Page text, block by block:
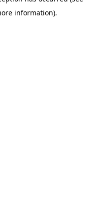
information).